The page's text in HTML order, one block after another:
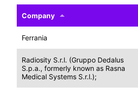
Company
Ferrania
Radiosity S.r.l. (Gruppo Dedalus
S.p.a., formerly known as Rasna
Medical Systems S.r.l.);